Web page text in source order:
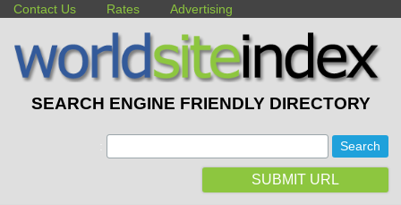
Contact Us Rates Advertising
SEARCH ENGINE FRIENDLY DIRECTORY
SUBMIT URL